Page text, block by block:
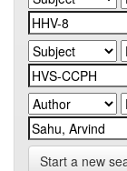
Start a new